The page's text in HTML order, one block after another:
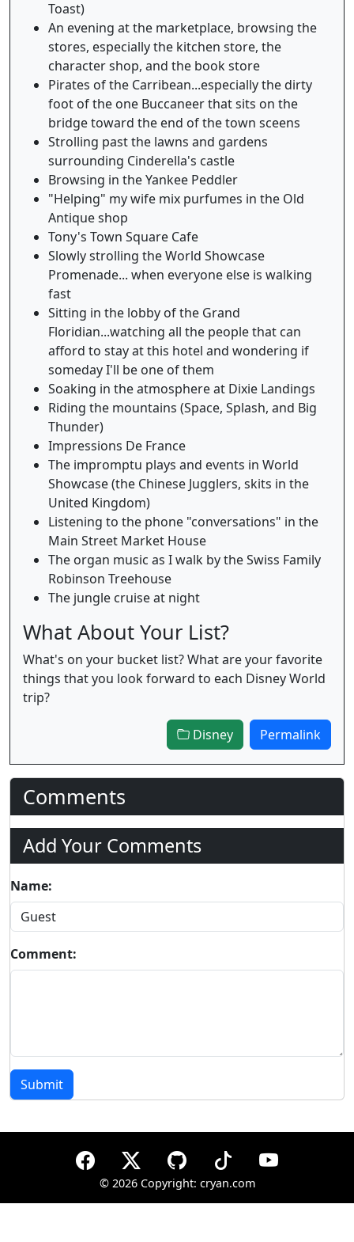
Toast)
An evening at the marketplace, browsing the
stores, especially the kitchen store, the
character shop, and the book store
Pirates of the Carribean...especially the dirty
foot of the one Buccaneer that sits on the
bridge toward the end of the town sceens
Strolling past the lawns and gardens
surrounding Cinderella's castle
Browsing in the Yankee Peddler
"Helping" my wife mix purfumes in the Old
Antique shop
Tony's Town Square Cafe
Slowly strolling the World Showcase
Promenade... when everyone else is walking
fast
Sitting in the lobby of the Grand
Floridian...watching all the people that can
afford to stay at this hotel and wondering if
someday I'll be one of them
Soaking in the atmosphere at Dixie Landings
Riding the mountains (Space, Splash, and Big
Thunder)
Impressions De France
The impromptu plays and events in World
Showcase (the Chinese Jugglers, skits in the
United Kingdom)
Listening to the phone "conversations" in the
Main Street Market House
The organ music as I walk by the Swiss Family
Robinson Treehouse
The jungle cruise at night
What About Your List?
What's on your bucket list? What are your favorite
things that you look forward to each Disney World
trip?
Disney Permalink
Comments
Add Your Comments
Name:
Comment:
Submit
© 2026 Copyright: cryan.com